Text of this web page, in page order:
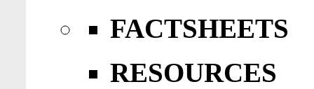
FACTSHEETS
RESOURCES